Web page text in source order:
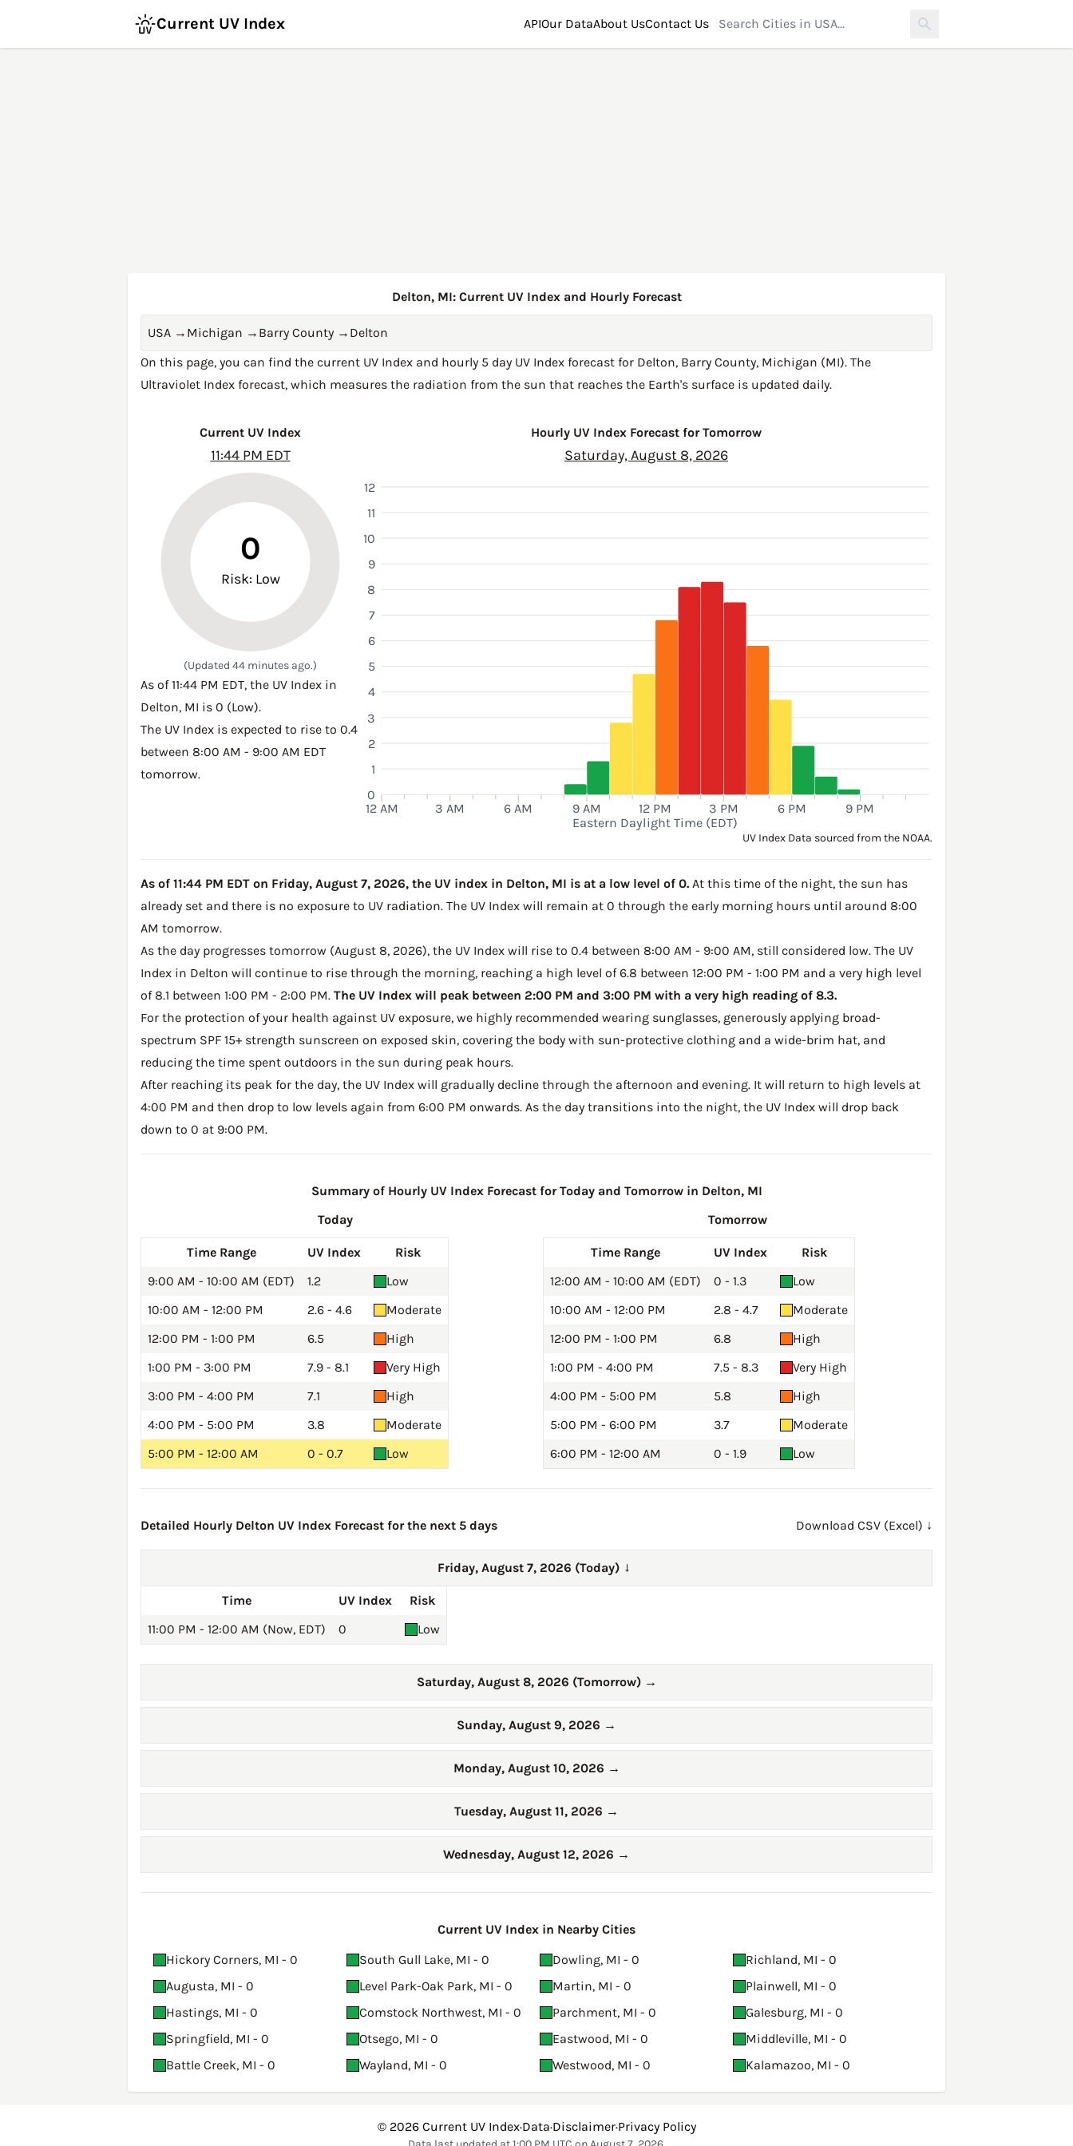
Current UV Index APIOur DataAbout UsContact Us
Delton, MI: Current UV Index and Hourly Forecast
USA → Michigan → Barry County → Delton
On this page, you can find the current UV Index and hourly 5 day UV Index forecast for Delton, Barry County, Michigan (MI). The
Ultraviolet Index forecast, which measures the radiation from the sun that reaches the Earth's surface is updated daily.
Current UV Index
11:44 PM EDT
0
Risk: Low
(Updated 44 minutes ago.)
As of 11:44 PM EDT, the UV Index in
Delton, MI is 0 (Low).
The UV Index is expected to rise to 0.4
between 8:00 AM - 9:00 AM EDT
tomorrow.
Hourly UV Index Forecast for Tomorrow
Saturday, August 8, 2026
12 AM 3 AM 6 AM 9 AM 12 PM 3 PM 6 PM 9 PM
Eastern Daylight Time (EDT)
0
1
2
3
4
5
6
7
8
9
10
11
12
UV Index Data sourced from the NOAA.
As of 11:44 PM EDT on Friday, August 7, 2026, the UV index in Delton, MI is at a low level of 0. At this time of the night, the sun has
already set and there is no exposure to UV radiation. The UV Index will remain at 0 through the early morning hours until around 8:00
AM tomorrow.
As the day progresses tomorrow (August 8, 2026), the UV Index will rise to 0.4 between 8:00 AM - 9:00 AM, still considered low. The UV
Index in Delton will continue to rise through the morning, reaching a high level of 6.8 between 12:00 PM - 1:00 PM and a very high level
of 8.1 between 1:00 PM - 2:00 PM. The UV Index will peak between 2:00 PM and 3:00 PM with a very high reading of 8.3.
For the protection of your health against UV exposure, we highly recommended wearing sunglasses, generously applying broad-
spectrum SPF 15+ strength sunscreen on exposed skin, covering the body with sun-protective clothing and a wide-brim hat, and
reducing the time spent outdoors in the sun during peak hours.
After reaching its peak for the day, the UV Index will gradually decline through the afternoon and evening. It will return to high levels at
4:00 PM and then drop to low levels again from 6:00 PM onwards. As the day transitions into the night, the UV Index will drop back
down to 0 at 9:00 PM.
Summary of Hourly UV Index Forecast for Today and Tomorrow in Delton, MI
Today
Time Range UV Index
Risk
9:00 AM - 10:00 AM (EDT)
1.2
Low
10:00 AM - 12:00 PM
2.6 - 4.6
Moderate
12:00 PM - 1:00 PM
6.5
High
1:00 PM - 3:00 PM
7.9 - 8.1
Very High
3:00 PM - 4:00 PM
7.1
High
4:00 PM - 5:00 PM
3.8
Moderate
5:00 PM - 12:00 AM
0 - 0.7 Low
Tomorrow
Time Range UV Index
Risk
12:00 AM - 10:00 AM (EDT)
0 - 1.3
Low
10:00 AM - 12:00 PM
2.8 - 4.7
Moderate
12:00 PM - 1:00 PM
6.8
High
1:00 PM - 4:00 PM
7.5 - 8.3
Very High
4:00 PM - 5:00 PM
5.8
High
5:00 PM - 6:00 PM
3.7
Moderate
6:00 PM - 12:00 AM
0 - 1.9 Low
Detailed Hourly Delton UV Index Forecast for the next 5 days Download CSV (Excel) ↓
Friday, August 7, 2026 (Today) →
Time UV Index
Risk
11:00 PM - 12:00 AM (Now, EDT)
0 Low
Saturday, August 8, 2026 (Tomorrow) →
Sunday, August 9, 2026 →
Monday, August 10, 2026 →
Tuesday, August 11, 2026 →
Wednesday, August 12, 2026 →
Current UV Index in Nearby Cities
Hickory Corners, MI - 0
South Gull Lake, MI - 0 Dowling, MI - 0
Richland, MI - 0
Augusta, MI - 0
Level Park-Oak Park, MI - 0 Martin, MI - 0
Plainwell, MI - 0
Hastings, MI - 0
Comstock Northwest, MI - 0 Parchment, MI - 0
Galesburg, MI - 0
Springfield, MI - 0
Otsego, MI - 0 Eastwood, MI - 0
Middleville, MI - 0
Battle Creek, MI - 0
Wayland, MI - 0 Westwood, MI - 0 Kalamazoo, MI - 0
© 2026 Current UV Index·Data·Disclaimer·Privacy Policy